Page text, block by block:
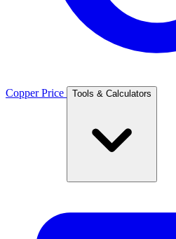
Copper Price Tools & Calculators